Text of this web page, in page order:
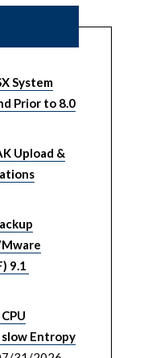
System
Prior to 8.0
Upload &
9.1
Entropy